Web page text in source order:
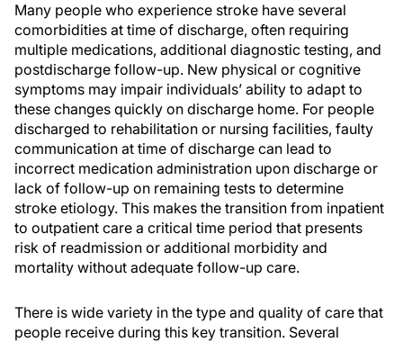
Many people who experience stroke have several
comorbidities at time of discharge, often requiring
multiple medications, additional diagnostic testing, and
postdischarge follow-up. New physical or cognitive
symptoms may impair individuals’ ability to adapt to
these changes quickly on discharge home. For people
discharged to rehabilitation or nursing facilities, faulty
communication at time of discharge can lead to
incorrect medication administration upon discharge or
lack of follow-up on remaining tests to determine
stroke etiology. This makes the transition from inpatient
to outpatient care a critical time period that presents
risk of readmission or additional morbidity and
mortality without adequate follow-up care.
There is wide variety in the type and quality of care that
people receive during this key transition. Several